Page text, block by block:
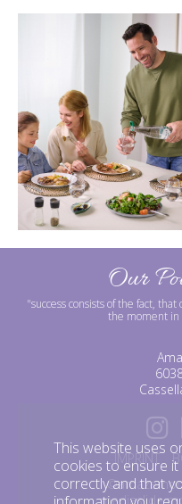
Our
"success consists of the fact,
the moment in
IMPRINT
mediaslide
This website uses
cookies to ensure
correctly and that